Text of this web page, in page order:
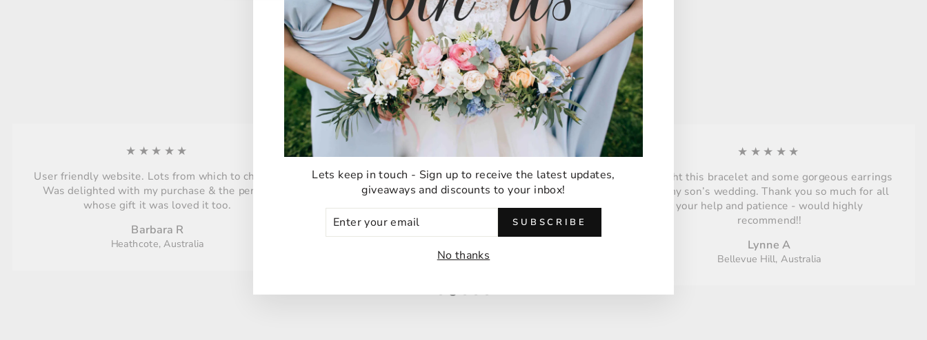
TESTIMONIALS
★★★★★
User friendly website. Lots from which to choose.
Was delighted with my purchase & the person
whose gift it was loved it too.
Barbara R
Heathcote, Australia
★★★★★
Ordering was easy and delivery was very fast
thank you!
Malabar, Australia
★★★★★
Bought this bracelet and some gorgeous earrings
for my son’s wedding. Thank you so much for all
your help and patience - would highly
recommend!!
Lynne A
Bellevue Hill, Australia
Lets keep in touch - Sign up to receive the latest updates,
giveaways and discounts to your inbox!
SUBSCRIBE
No thanks